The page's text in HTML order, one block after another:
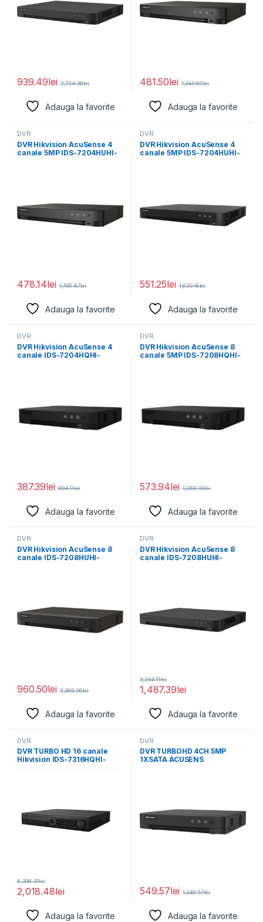
939.49lei 2,724.36lei
Adauga la favorite
481.50lei 1,343.69lei
Adauga la favorite
DVR
DVR Hikvision AcuSense 4
canale 5MP IDS-7204HUHI-
478.14lei 1,705.87lei
Adauga la favorite
DVR
DVR Hikvision AcuSense 4
canale 5MP IDS-7204HUHI-
551.25lei 1,620.16lei
Adauga la favorite
DVR
DVR Hikvision AcuSense 4
canale IDS-7204HQHI-
387.39lei 894.11lei
Adauga la favorite
DVR
DVR Hikvision AcuSense 8
canale 5MP IDS-7208HQHI-
573.94lei 1,268.90lei
Adauga la favorite
DVR
DVR Hikvision AcuSense 8
canale IDS-7208HUHI-
960.50lei 2,368.06lei
Adauga la favorite
DVR
DVR Hikvision AcuSense 8
canale IDS-7208HUHI-
1,487.39lei
3,294.11lei
Adauga la favorite
DVR
DVR TURBO HD 16 canale
Hikvision IDS-7316HQHI-
2,018.48lei
6,398.31lei
Adauga la favorite
DVR
DVR TURBOHD 4CH 5MP
1XSATA ACUSENS
549.57lei 1,349.57lei
Adauga la favorite